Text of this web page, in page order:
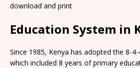
download and print
Education System in
Since 1985, Kenya has adopted the 8-
which included 8 years of primary